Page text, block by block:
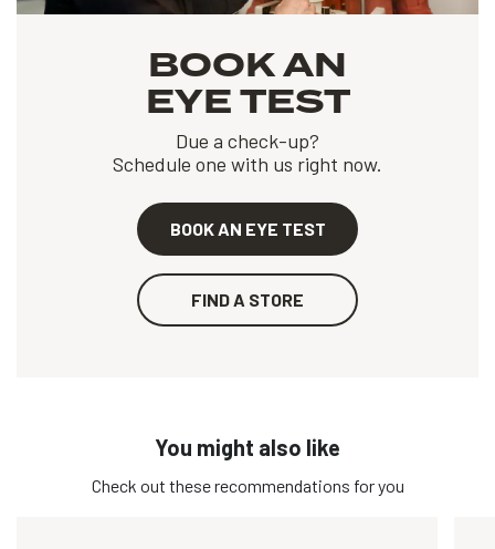
BOOK AN
EYE TEST
Due a check-up?
Schedule one with us right now.
BOOK AN EYE TEST
FIND A STORE
You might also like
Check out these recommendations for you